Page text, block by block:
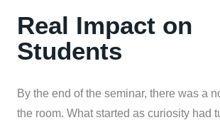
Real Impact on
Students
By the end of the seminar, there was a
the room. What started as curiosity had